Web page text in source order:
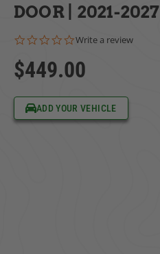
Can't Find Your Vehicle?
DOOR | 2021-2027
0.0 star rating
Write a review
$449.00
ADD YOUR VEHICLE